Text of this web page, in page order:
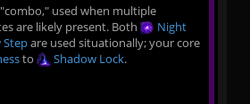
used when multiple
are likely present. Both
Night
Stepare used situationally; your core
to Shadow Lock.